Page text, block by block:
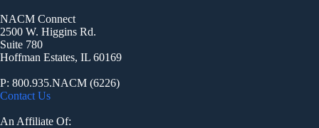
NACM Connect
2500 W. Higgins Rd.
Suite 780
Hoffman Estates, IL 60169
P: 800.935.NACM (6226)
Contact Us
An Affiliate Of: